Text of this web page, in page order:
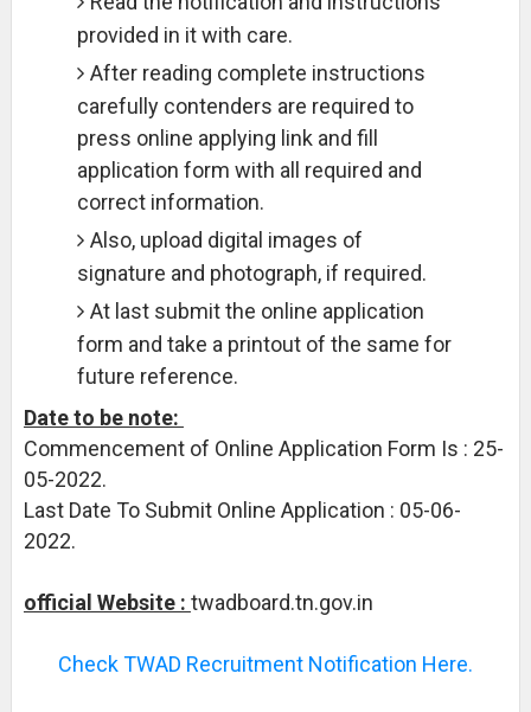
provided in it with care.
After reading complete instructions
carefully contenders are required to
press online applying link and fill
application form with all required and
correct information.
Also, upload digital images of
signature and photograph, if required.
At last submit the online application
form and take a printout of the same for
future reference.
Date to be note:
Commencement of Online Application Form Is : 25-
05-2022.
Last Date To Submit Online Application : 05-06-
2022.
official Website : twadboard.tn.gov.in
Check TWAD Recruitment Notification Here.